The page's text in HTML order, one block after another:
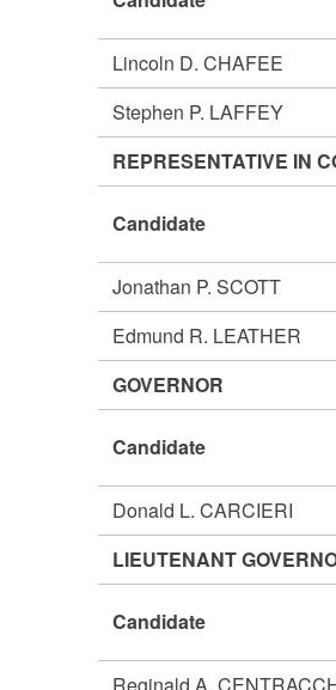
Lincoln D. CHAFEE
Stephen P. LAFFEY
REPRESENTATIVE IN
Candidate
Jonathan P. SCOTT
Edmund R. LEATHER
GOVERNOR
Candidate
Donald L. CARCIERI
LIEUTENANT
Candidate
Reginald A.